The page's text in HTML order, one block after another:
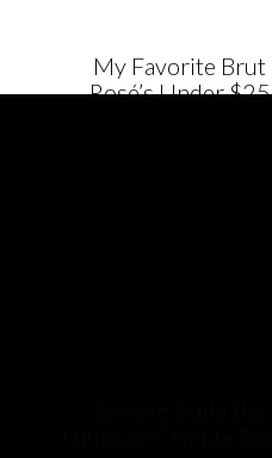
My Favorite Brut
Rosé’s Under $25